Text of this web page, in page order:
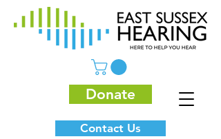
Donate
Contact Us